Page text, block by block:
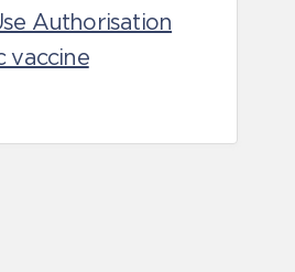
Authorisation
vaccine